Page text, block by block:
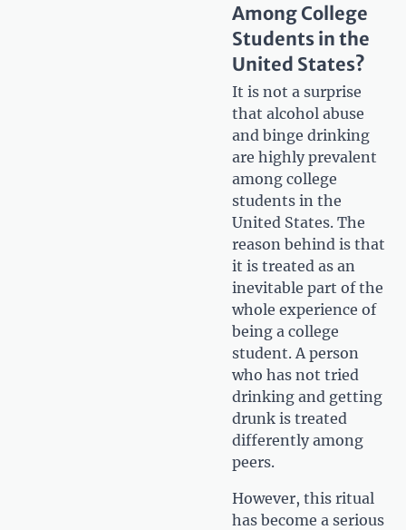
Among College
Students in the
United States?
It is not a surprise
that alcohol abuse
and binge drinking
are highly prevalent
among college
students in the
United States. The
reason behind is that
it is treated as an
inevitable part of the
whole experience of
being a college
student. A person
who has not tried
drinking and getting
drunk is treated
differently among
peers.
However, this ritual
has become a serious